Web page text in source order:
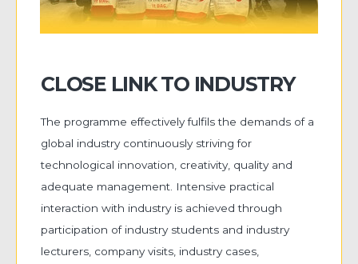
CLOSE LINK TO INDUSTRY
The programme effectively fulfils the demands of a
global industry continuously striving for
technological innovation, creativity, quality and
adequate management. Intensive practical
interaction with industry is achieved through
participation of industry students and industry
lecturers, company visits, industry cases,